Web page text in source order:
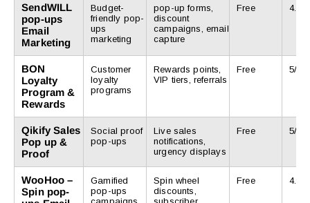
SendWILL
pop-ups
Email
Marketing
Budget-
friendly pop-
ups
marketing
pop-up forms,
discount
campaigns, email
capture
Free 4.9/5
BON
Loyalty
Program &
Rewards
Customer
loyalty
programs
Rewards points,
VIP tiers, referrals
Free 5/5
Qikify Sales
Pop up &
Proof
Social proof
pop-ups
Live sales
notifications,
urgency displays
Free 5/5
WooHoo –
Spin pop-
Gamified
pop-ups
Spin wheel
discounts,
Free 4.7/5